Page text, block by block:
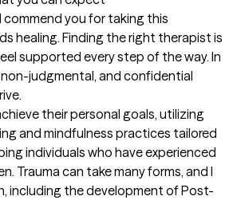
commend you for taking this
healing. Finding the right therapist is
supported every step of the way. In
non-judgmental, and confidential
their personal goals, utilizing
and mindfulness practices tailored
individuals who have experienced
Trauma can take many forms, and I
including the development of Post-